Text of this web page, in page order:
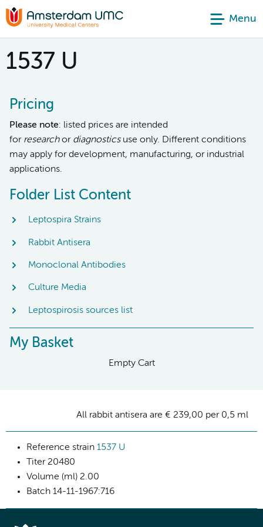
Menu
1537 U
Pricing
Please note: listed prices are intended
for researchor diagnosticsuse only. Different conditions
may apply for development, manufacturing, or industrial
applications.
Folder List Content
Leptospira Strains
Rabbit Antisera
Monoclonal Antibodies
Culture Media
Leptospirosis sources list
My Basket
Empty Cart
All rabbit antisera are € 239,00 per 0,5 ml
Reference strain 1537 U
Titer20480
Volume (ml) 2.00
Batch 14-11-1967:716